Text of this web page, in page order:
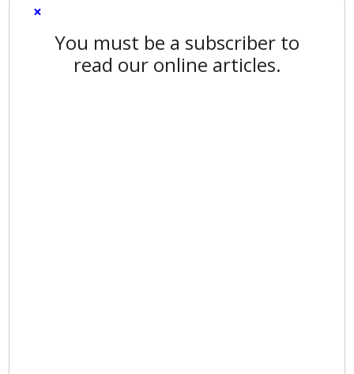
×
You must be a subscriber to
read our online articles.